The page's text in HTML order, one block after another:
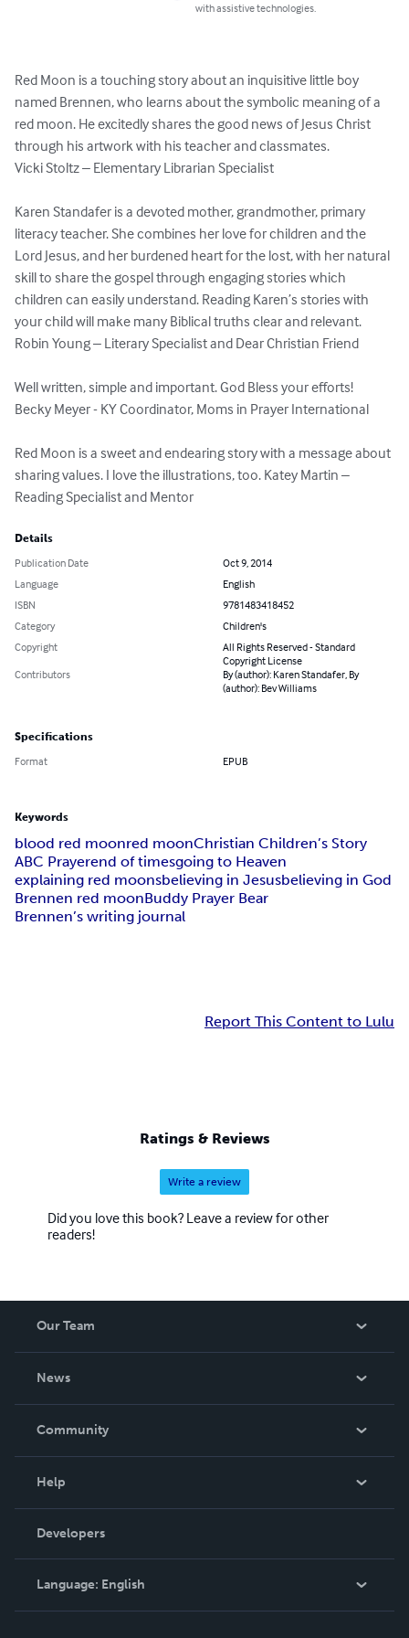
with assistive technologies.
Red Moon is a touching story about an inquisitive little boy
named Brennen, who learns about the symbolic meaning of a
red moon. He excitedly shares the good news of Jesus Christ
through his artwork with his teacher and classmates.
Vicki Stoltz – Elementary Librarian Specialist
Karen Standafer is a devoted mother, grandmother, primary
literacy teacher. She combines her love for children and the
Lord Jesus, and her burdened heart for the lost, with her natural
skill to share the gospel through engaging stories which
children can easily understand. Reading Karen’s stories with
your child will make many Biblical truths clear and relevant.
Robin Young – Literary Specialist and Dear Christian Friend
Well written, simple and important. God Bless your efforts!
Becky Meyer - KY Coordinator, Moms in Prayer International
Red Moon is a sweet and endearing story with a message about
sharing values. I love the illustrations, too. Katey Martin –
Reading Specialist and Mentor
Details
Publication Date
Oct 9, 2014
Language
English
ISBN
9781483418452
Category
Children's
Copyright
All Rights Reserved - Standard
Copyright License
Contributors
By (author): Karen Standafer, By
(author): Bev Williams
Specifications
Format EPUB
Keywords
blood red moonred moonChristian Children’s Story
ABC Prayerend of timesgoing to Heaven
explaining red moonsbelieving in Jesusbelieving in God
Brennen red moonBuddy Prayer Bear
Brennen’s writing journal
Report This Content to Lulu
Ratings & Reviews
Write a review
Did you love this book? Leave a review for other
readers!
Our Team
News
In The News
Community
Podcast
Help
Order Lookup
Knowledge Base
Contact Support
Developers
Language: English